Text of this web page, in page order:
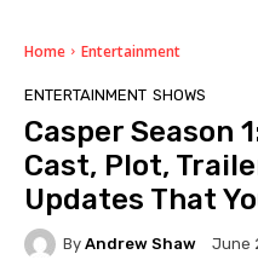
Home Entertainment
ENTERTAINMENT SHOWS
Casper Season
Cast, Plot,
Updates That
By Andrew Shaw June